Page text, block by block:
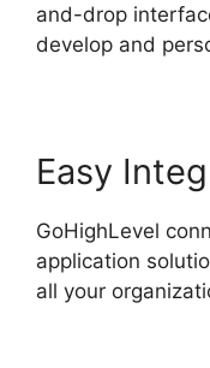
and-drop
develop and
Easy
GoHighLevel
application
all your